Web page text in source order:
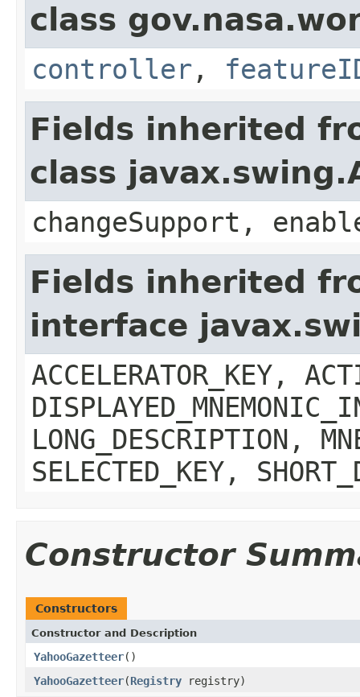
class
controller ,
Fields inherited
class
changeSupport,
Fields inherited
interface
ACCELERATOR_KEY,
LONG_DESCRIPTION,
SELECTED_KEY,
Constructor
Constructors
Constructor and Description
YahooGazetteer()
YahooGazetteer(Registry registry)